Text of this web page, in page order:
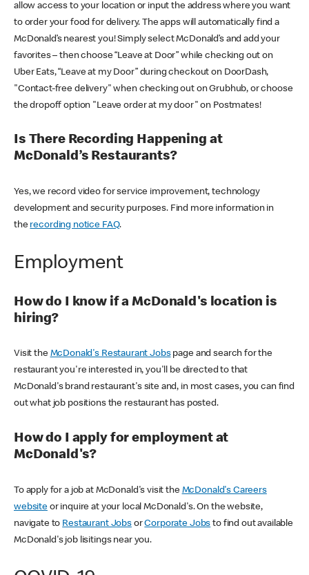
allow access to your location or input the address where you want
to order your food for delivery. The apps will automatically find a
McDonald’s nearest you! Simply select McDonald’s and add your
favorites – then choose “Leave at Door” while checking out on
Uber Eats, “Leave at my Door” during checkout on DoorDash,
"Contact-free delivery" when checking out on Grubhub, or choose
the dropoff option "Leave order at my door" on Postmates!
Is There Recording Happening at
McDonald’s Restaurants?
Yes, we record video for service improvement, technology
development and security purposes. Find more information in
the recording notice FAQ.
Employment
How do I know if a McDonald's location is
hiring?
Visit the McDonald's Restaurant Jobspage and search for the
restaurant you're interested in, you'll be directed to that
McDonald's brand restaurant's site and, in most cases, you can find
out what job positions the restaurant has posted.
How do I apply for employment at
McDonald's?
To apply for a job at McDonald's visit the McDonald's Careers
websiteor inquire at your local McDonald's. On the website,
navigate to Restaurant JobsorCorporate Jobs to find out available
McDonald's job lisitings near you.